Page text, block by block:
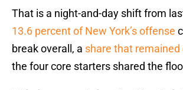
That is a night-and-day shift from
13.6 percent of New York’s offense
break overall, a share that
the four core starters shared the